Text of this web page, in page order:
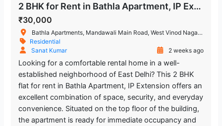
2 BHK for Rent in Bathla Apartment, IP Extension Patparganj
₹30,000
Bathla Apartments, Mandawali Main Road, West Vinod Nagar, A Block, I.P.Extension, Patparganj, Delhi, India
Residential
Sanat Kumar
2 weeks ago
Looking for a comfortable rental home in a well-
established neighborhood of East Delhi? This 2 BHK
flat for rent in Bathla Apartment, IP Extension offers an
excellent combination of space, security, and everyday
convenience. Situated on the top floor of the building,
the apartment is ready for immediate occupancy and